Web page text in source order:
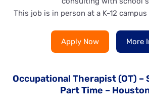
This job is in person at a K-12
Apply Now More
Occupational Therapist (OT) –
Part Time –